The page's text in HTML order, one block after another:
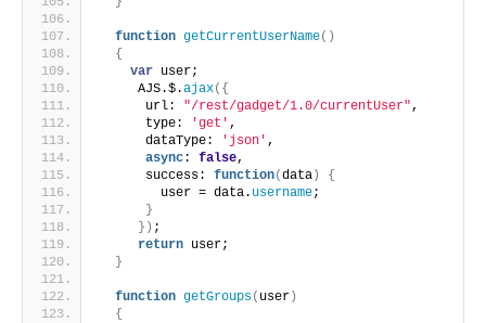
function getCurrentUserName( )
{
var user;
     AJS.$.
ajax( {
      url:
"/rest/gadget/1.0/currentUser",
      type:
'get' ,
      dataType:
'json' ,
async: false,
      success:
function(data )
{
        user = data.
username;
}
} ) ;
return user;
}
function getGroups( user )
{